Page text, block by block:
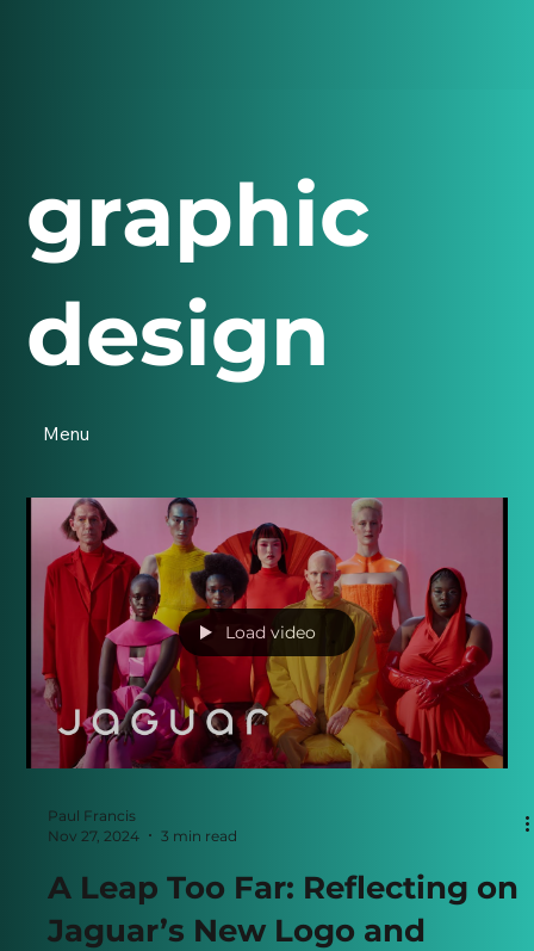
Load video
Paul Francis
Nov 27, 2024
3 min read
A Leap Too Far: Reflecting on
Jaguar’s New Logo and
graphic
design
Menu